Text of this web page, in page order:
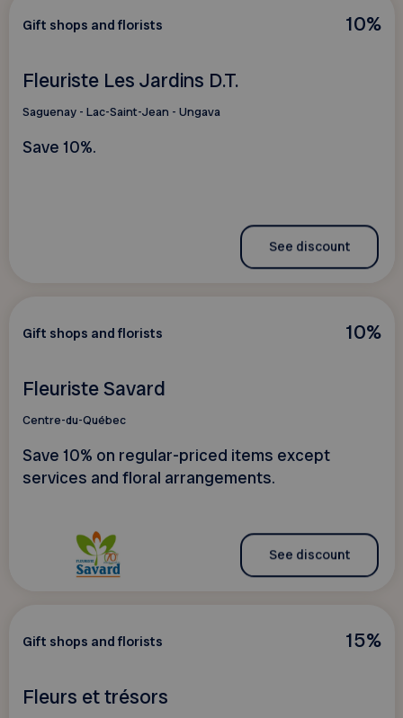
10%
Gift shops and florists
Fleuriste Les Jardins D.T.
Saguenay - Lac-Saint-Jean - Ungava
Save 10%.
See discount
10%
Gift shops and florists
Fleuriste Savard
Centre-du-Québec
Save 10% on regular-priced items except
services and floral arrangements.
See discount
15%
Gift shops and florists
Fleurs et trésors